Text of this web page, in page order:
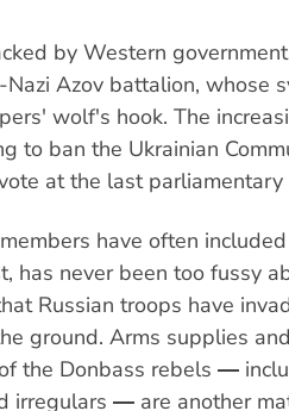
by Western
Azov battalion, whose
wolf's hook. The
to ban the Ukrainian
at the last parliamentary
have often
has never been too fussy
Russian troops have
ground. Arms supplies
the Donbass rebels ―
irregulars ― are another